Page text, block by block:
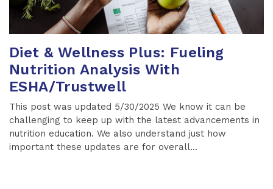
Diet & Wellness Plus: Fueling
Nutrition Analysis With
ESHA/Trustwell
This post was updated 5/30/2025 We know it can be
challenging to keep up with the latest advancements in
nutrition education. We also understand just how
important these updates are for overall...